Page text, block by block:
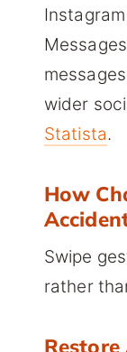
wider
Statista.
How
Swipe
rather